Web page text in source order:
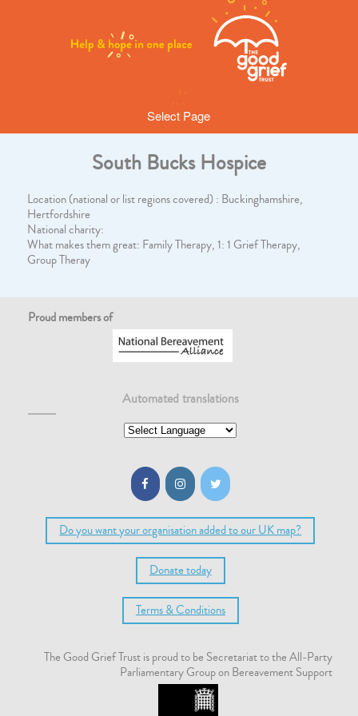
Select Page
South Bucks Hospice
Location (national or list regions covered) : Buckinghamshire,
Hertfordshire
National charity:
What makes them great: Family Therapy, 1: 1 Grief Therapy,
Group Theray
Proud members of
Automated translations
Do you want your organisation added to our UK map?
Donate today
Terms & Conditions
The Good Grief Trust is proud to be Secretariat to the All-Party
Parliamentary Group on Bereavement Support